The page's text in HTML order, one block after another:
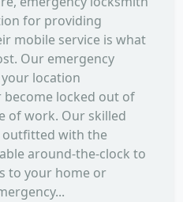
for providing
mobile service is what
Our emergency
location
become locked out of
of work. Our skilled
outfitted with the
around-the-clock to
to your home or